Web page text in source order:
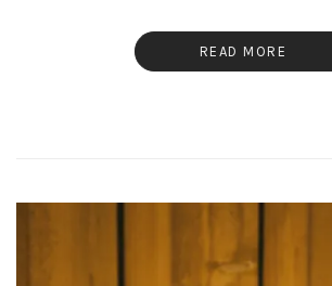
READ MORE